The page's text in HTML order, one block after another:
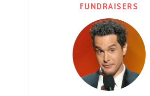
FUNDRAISERS